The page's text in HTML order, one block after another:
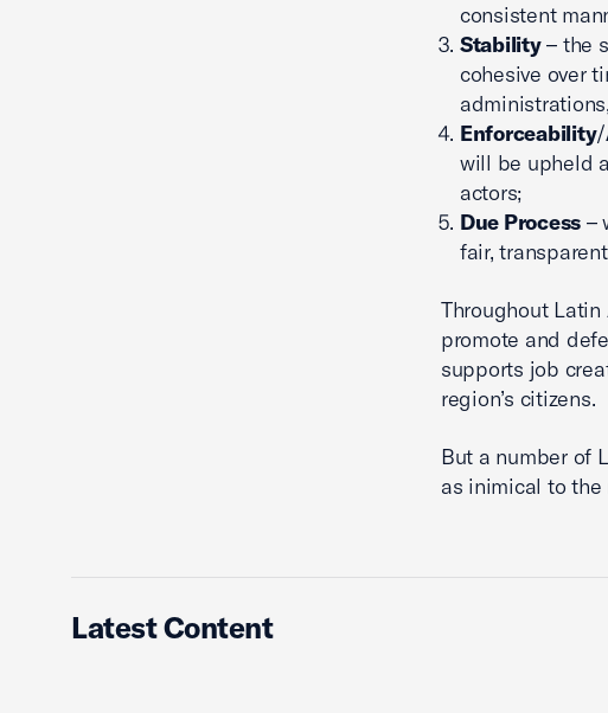
consistent
Stability– the
cohesive over
Enforceability/
will be upheld
actors;
Due Process –
fair,
Throughout
promote and
supports job
region’s citizens.
But a number of
as inimical to
Latest Content